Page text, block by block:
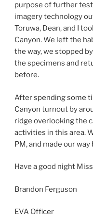
purpose of further
imagery technology
Toruwa, Dean, and I
Canyon. We left the
the way, we stopped
the specimens and
before.
After spending some
Canyon turnout by
ridge overlooking the
activities in this area.
PM, and made our
Have a good night
Brandon Ferguson
EVA Officer